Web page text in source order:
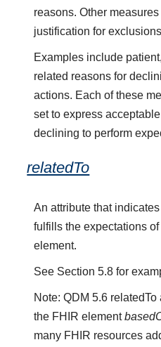
reasons. Other
justification for
Examples include
related reasons for
actions. Each of these
set to express
declining to perform
relatedTo
An attribute that
fulfills the expectations
element.
See Section 5.8 for
Note: QDM 5.6
the FHIR element
many FHIR resources